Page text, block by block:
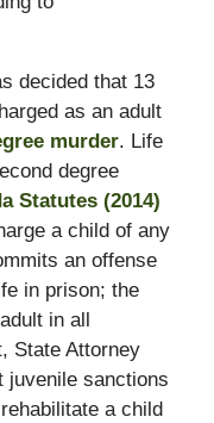
decided that 13
as an adult
murder. Life
degree
Statutes (2014)
a child of any
an offense
in prison; the
in all
State Attorney
juvenile sanctions
a child